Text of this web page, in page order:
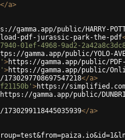
</a>
gamma.app/public/HARRY-
pdf-jurassic-park-the-pdf
01ef-4968-9ad2-
gamma.app/public/YOLO-
>https://gamma.app/public/
>https://gamma.app/public/
</a>
>https://simplified.com/
https://gamma.app/public/
</a>